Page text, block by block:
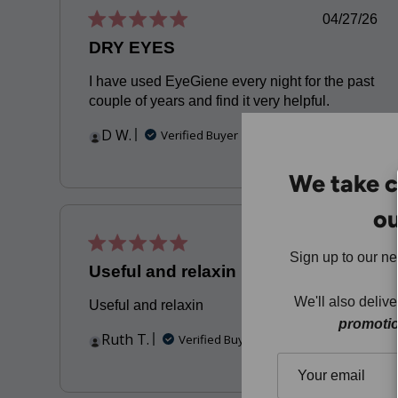
04/27/26
DRY EYES
I have used EyeGiene every night for the past
couple of years and find it very helpful.
D W. Verified Buyer
date
Useful and relaxin
Useful and relaxin
Ruth T. Verified Buyer
We take
Sign up to our
We'll also